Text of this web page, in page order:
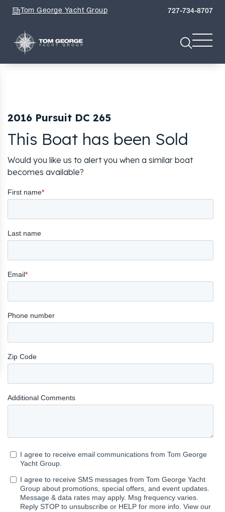
Tom George Yacht Group 727-734-8707
2016 Pursuit DC 265
This Boat has been Sold
Would you like us to alert you when a similar boat
becomes available?